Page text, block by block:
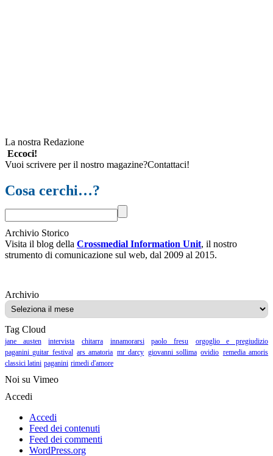
La nostra Redazione
Eccoci!
Vuoi scrivere per il nostro magazine?Contattaci!
Cosa cerchi…?
Archivio Storico
Visita il blog della Crossmedial Information Unit, il nostro
strumento di comunicazione sul web, dal 2009 al 2015.
ArchivioArchivio
Tag Cloud
jane austen intervista chitarra innamorarsi paolo fresu
orgoglio e pregiudizio
paganini guitar festival ars amatoria mr darcy giovanni sollima ovidio remedia amoris
classici latini paganini rimedi d'amore
Noi su Vimeo
Accedi
Accedi
Feed dei contenuti
Feed dei commenti
WordPress.org